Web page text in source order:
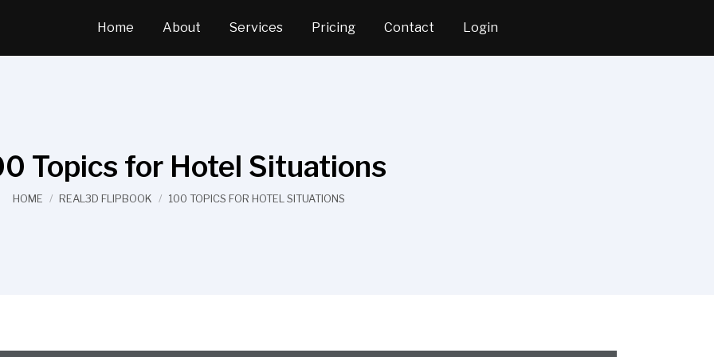
Home About Services Pricing Contact Login
Topics for Hotel Situations
You are here:
HOME REAL3D FLIPBOOK 100 TOPICS FOR HOTEL SITUATIONS